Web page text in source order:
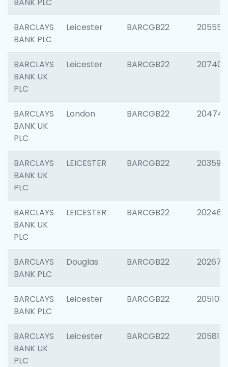
BARCLAYS
BANK PLC
Leicester BARCGB22 205558
BARCLAYS
BANK UK
PLC
Leicester BARCGB22 207405
BARCLAYS
BANK UK
PLC
London BARCGB22 204744
BARCLAYS
BANK UK
PLC
LEICESTER BARCGB22 203590
BARCLAYS
BANK UK
PLC
LEICESTER BARCGB22 202461
BARCLAYS
BANK PLC
Douglas BARCGB22 202674
BARCLAYS
BANK PLC
Leicester BARCGB22 205101
BARCLAYS
BANK UK
PLC
Leicester BARCGB22 205817